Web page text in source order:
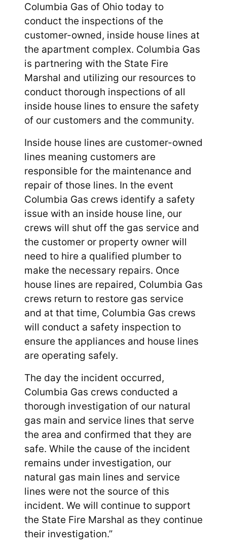
Columbia Gas of Ohio today to
conduct the inspections of the
customer-owned, inside house lines at
the apartment complex. Columbia Gas
is partnering with the State Fire
Marshal and utilizing our resources to
conduct thorough inspections of all
inside house lines to ensure the safety
of our customers and the community.
Inside house lines are customer-owned
lines meaning customers are
responsible for the maintenance and
repair of those lines. In the event
Columbia Gas crews identify a safety
issue with an inside house line, our
crews will shut off the gas service and
the customer or property owner will
need to hire a qualified plumber to
make the necessary repairs. Once
house lines are repaired, Columbia Gas
crews return to restore gas service
and at that time, Columbia Gas crews
will conduct a safety inspection to
ensure the appliances and house lines
are operating safely.
The day the incident occurred,
Columbia Gas crews conducted a
thorough investigation of our natural
gas main and service lines that serve
the area and confirmed that they are
safe. While the cause of the incident
remains under investigation, our
natural gas main lines and service
lines were not the source of this
incident. We will continue to support
the State Fire Marshal as they continue
their investigation.”